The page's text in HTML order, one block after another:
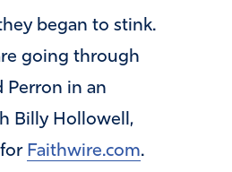
began to stink.
going through
Perron in an
Billy Hollowell,
Faithwire.com.